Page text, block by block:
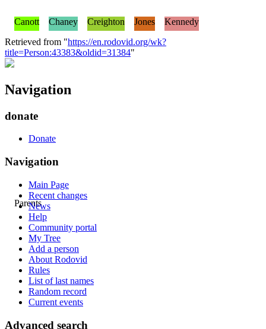
Parents
Canott Chaney Creighton Jones
Kennedy
Retrieved from "https://en.rodovid.org/wk?
title=Person:43383&oldid=31384"
Navigation
donate
Donate
Navigation
Main Page
Recent changes
News
Help
Community portal
My Tree
Add a person
About Rodovid
Rules
List of last names
Random record
Current events
Advanced search